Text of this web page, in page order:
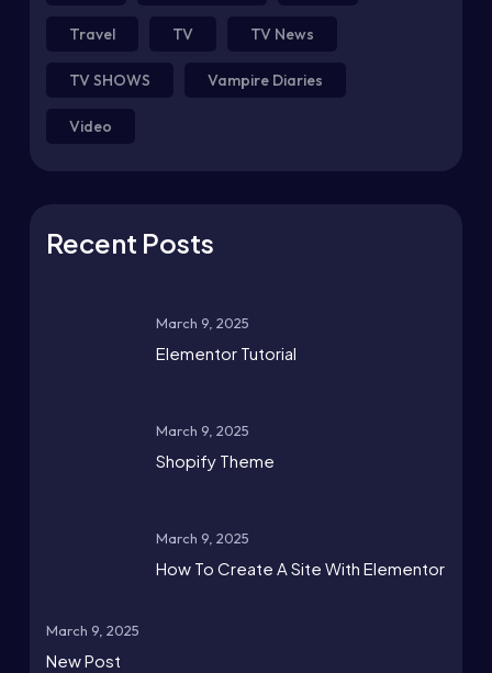
Travel TV TV News
TV SHOWS Vampire Diaries
Video
Recent Posts
March 9, 2025
Elementor Tutorial
March 9, 2025
Shopify Theme
March 9, 2025
How To Create A Site With Elementor
March 9, 2025
New Post